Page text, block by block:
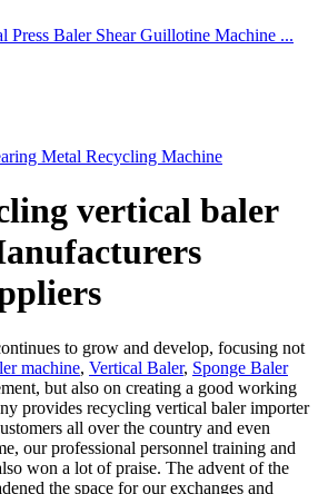
Press Baler Shear Guillotine Machine ...
Metal Recycling Machine
vertical baler
to grow and develop, focusing not
machine, Vertical Baler, Sponge Baler
but also on creating a good working
provides recycling vertical baler importer
all over the country and even
our professional personnel training and
won a lot of praise. The advent of the
the space for our exchanges and